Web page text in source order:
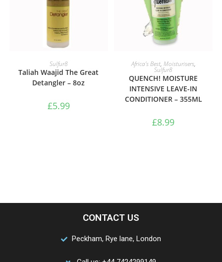
ADD TO BASKET
Sulfur8
Taliah Waajid The Great
Detangler – 8oz
£5.99
ADD TO BASKET
Africa’s Best, Moisturisers,
Sulfur8
QUENCH! MOISTURE
INTENSIVE LEAVE-IN
CONDITIONER – 355ML
£8.99
CONTACT US
Peckham, Rye lane, London